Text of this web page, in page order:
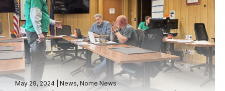
May 29, 2024 News, Nome News